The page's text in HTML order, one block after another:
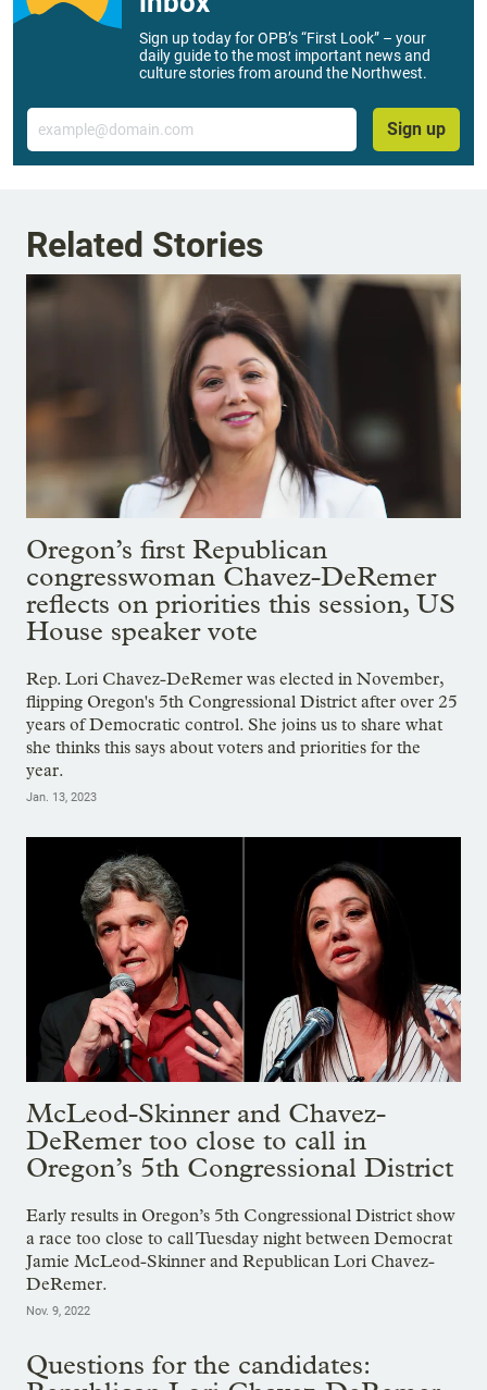
Sign up today for OPB’s “First Look” – your
daily guide to the most important news and
culture stories from around the Northwest.
Email
Sign up
Related Stories
Oregon’s first Republican
congresswoman Chavez-DeRemer
reflects on priorities this session, US
House speaker vote
Rep. Lori Chavez-DeRemer was elected in November,
flipping Oregon's 5th Congressional District after over 25
years of Democratic control. She joins us to share what
she thinks this says about voters and priorities for the
year.
Jan. 13, 2023
McLeod-Skinner and Chavez-
DeRemer too close to call in
Oregon’s 5th Congressional District
Early results in Oregon’s 5th Congressional District show
a race too close to call Tuesday night between Democrat
Jamie McLeod-Skinner and Republican Lori Chavez-
DeRemer.
Nov. 9, 2022
Questions for the candidates: